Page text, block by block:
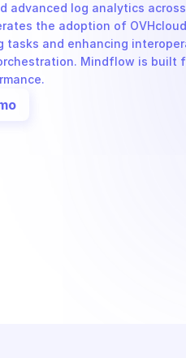
advanced log analytics
the adoption of
tasks and enhancing
Mindflow is built